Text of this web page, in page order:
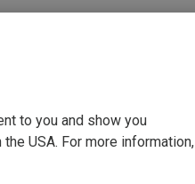
to you and show you
USA. For more information,